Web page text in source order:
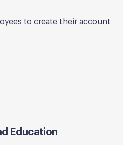
to create their account
Education